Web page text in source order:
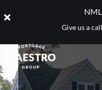
Give us a